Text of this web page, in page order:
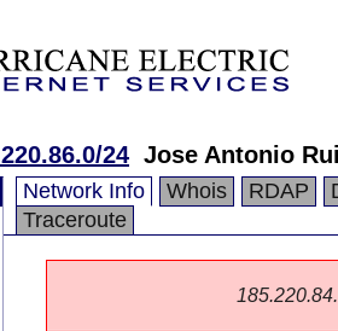
24 Jose Antonio
Network Info Whois RDAP
Traceroute